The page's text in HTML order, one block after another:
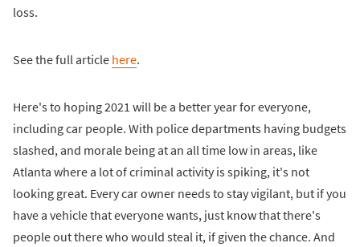
loss.
See the full article here.
Here's to hoping 2021 will be a better year for everyone,
including car people. With police departments having budgets
slashed, and morale being at an all time low in areas, like
Atlanta where a lot of criminal activity is spiking, it's not
looking great. Every car owner needs to stay vigilant, but if you
have a vehicle that everyone wants, just know that there's
people out there who would steal it, if given the chance. And